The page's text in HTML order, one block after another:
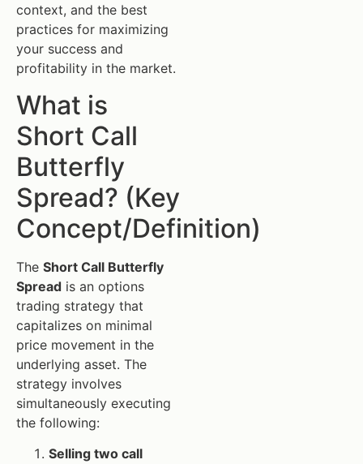
context, and the best
practices for maximizing
your success and
profitability in the market.
What is
Short Call
Butterfly
Spread? (Key
Concept/Definition)
The Short Call Butterfly
Spread is an options
trading strategy that
capitalizes on minimal
price movement in the
underlying asset. The
strategy involves
simultaneously executing
the following:
Selling two call